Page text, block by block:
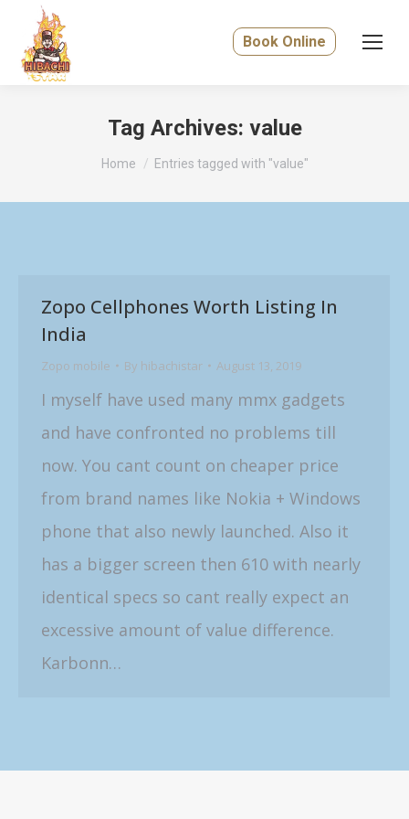
Book Online
Tag Archives: value
You are here:
Home Entries tagged with "value"
Zopo Cellphones Worth Listing In
India
Zopo mobile By hibachistar August 13, 2019
I myself have used many mmx gadgets
and have confronted no problems till
now. You cant count on cheaper price
from brand names like Nokia + Windows
phone that also newly launched. Also it
has a bigger screen then 610 with nearly
identical specs so cant really expect an
excessive amount of value difference.
Karbonn…